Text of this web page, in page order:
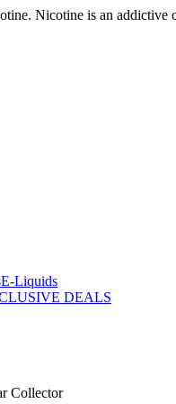
Nicotine is an addictive
E-Liquids
DEALS
Collector